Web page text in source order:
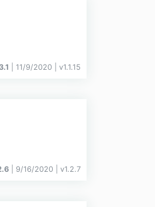
3.1 | 11/9/2020 | v1.1.15
| 9/16/2020 | v1.2.7